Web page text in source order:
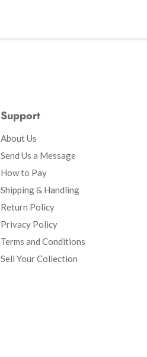
Support
About Us
Send Us a Message
How to Pay
Shipping & Handling
Return Policy
Privacy Policy
Terms and Conditions
Sell Your Collection